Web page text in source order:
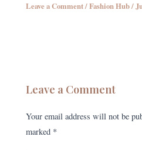
Leave a Comment/Fashion Hub/
Leave a Comment
Your email address will not be
marked *